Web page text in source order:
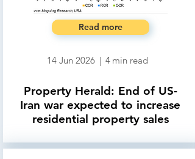
Read more
14 Jun 2026 | 4 min read
Property Herald: End of US-
Iran war expected to increase
residential property sales